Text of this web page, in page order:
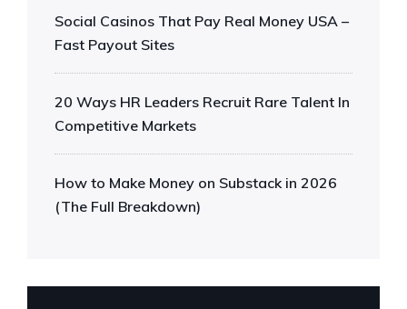
Social Casinos That Pay Real Money USA –
Fast Payout Sites
20 Ways HR Leaders Recruit Rare Talent In
Competitive Markets
How to Make Money on Substack in 2026
(The Full Breakdown)